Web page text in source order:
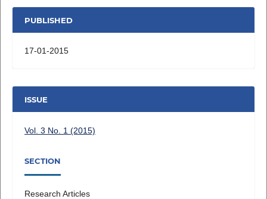
PUBLISHED
17-01-2015
ISSUE
Vol. 3 No. 1 (2015)
SECTION
Research Articles